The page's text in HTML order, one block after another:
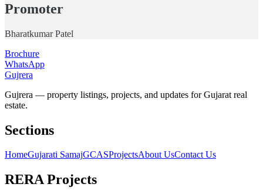
Promoter
Bharatkumar Patel
Brochure
WhatsApp
Gujrera
Gujrera — property listings, projects, and updates for Gujarat real
estate.
Sections
HomeGujarati SamajGCASProjectsAbout UsContact Us
RERA Projects